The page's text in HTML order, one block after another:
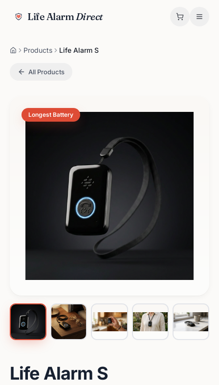
Life AlarmDirect
Products Life Alarm S
All Products
Longest Battery
Life Alarm S